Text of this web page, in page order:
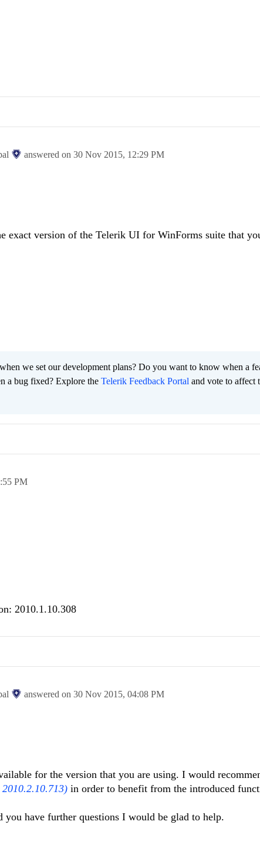
answered on 30 Nov 2015, 12:29 PM
exact version of the Telerik UI for WinForms suite that
we set our development plans? Do you want to know when a
a bug fixed? Explore the Telerik Feedback Portal and vote to affect
PM
2010.1.10.308
answered on 30 Nov 2015, 04:08 PM
for the version that you are using. I would
in order to benefit from the introduced
have further questions I would be glad to help.